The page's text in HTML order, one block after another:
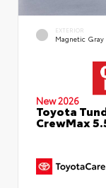
EXTERIOR
Magnetic
New 2026
Toyota
CrewMax